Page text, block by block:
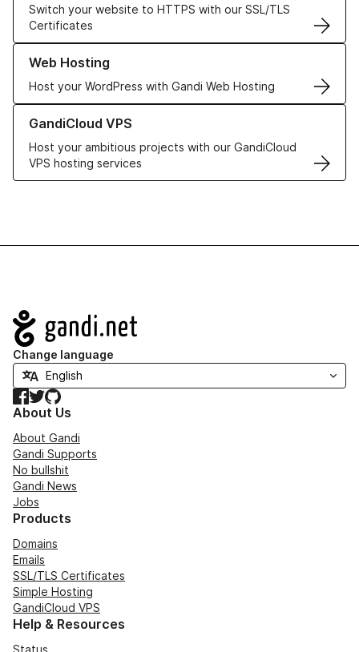
Switch your website to HTTPS with our SSL/TLS
Certificates
Web Hosting
Host your WordPress with Gandi Web Hosting
Learn more about our Web Hosting solutions
GandiCloud VPS
Host your ambitious projects with our GandiCloud
VPS hosting services
Learn more about GandiCloud VPS
Navigation
Change language
Facebook
TwitterGitHub
About Us
About Gandi
Gandi Supports
No bullshit
Gandi News
Jobs
Products
Domains
Emails
SSL/TLS Certificates
Simple Hosting
GandiCloud VPS
Help & Resources